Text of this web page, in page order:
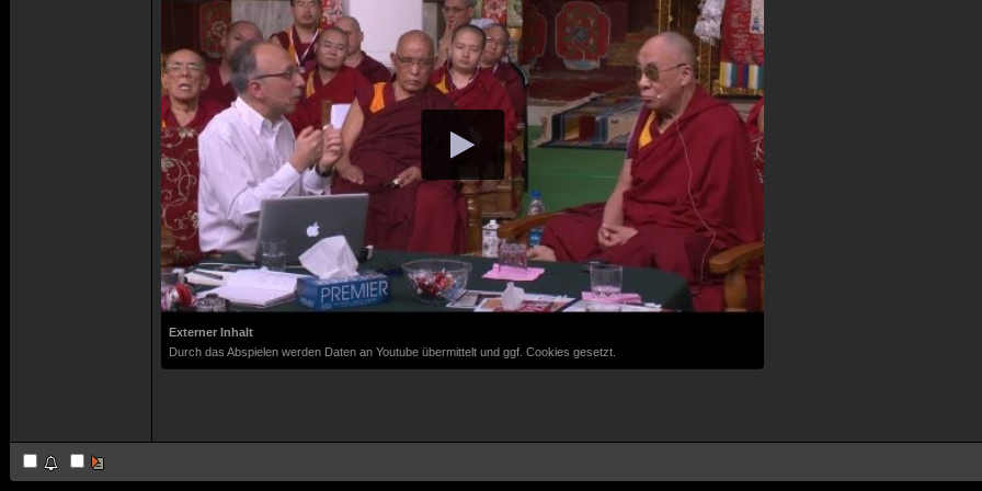
Externer Inhalt
Durch das Abspielen werden Daten an Youtube übermittelt und ggf. Cookies gesetzt.